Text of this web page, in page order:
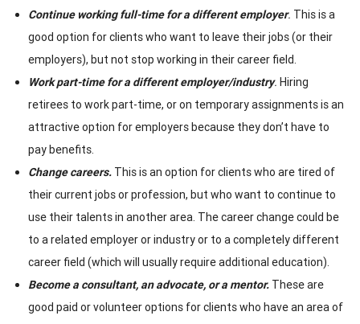
Continue working full-time for a different employer. This is a
good option for clients who want to leave their jobs (or their
employers), but not stop working in their career field.
Work part-time for a different employer/industry. Hiring
retirees to work part-time, or on temporary assignments is an
attractive option for employers because they don’t have to
pay benefits.
Change careers. This is an option for clients who are tired of
their current jobs or profession, but who want to continue to
use their talents in another area. The career change could be
to a related employer or industry or to a completely different
career field (which will usually require additional education).
Become a consultant, an advocate, or a mentor. These are
good paid or volunteer options for clients who have an area of